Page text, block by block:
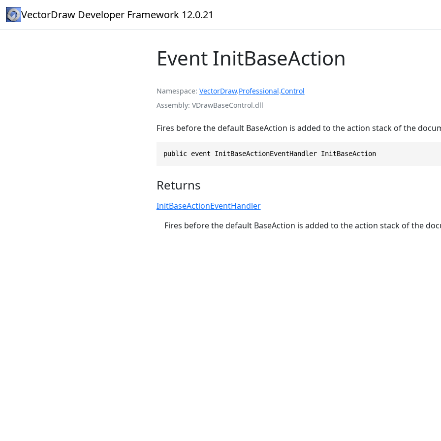
VectorDraw Developer Framework 12.0.21
Event InitBaseAction
Namespace VectorDraw.Professional.Control
Assembly VDrawBaseControl.dll
Fires before the default BaseAction is added to the action stack of the
public event InitBaseActionEventHandler InitBaseAction
Returns
InitBaseActionEventHandler
Fires before the default BaseAction is added to the action stack of the